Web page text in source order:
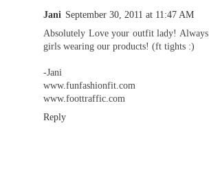
Jani September 30, 2011 at 11:47 AM
Absolutely Love your outfit lady! Always
girls wearing our products! (ft tights :)
-Jani
www.funfashionfit.com
www.foottraffic.com
Reply